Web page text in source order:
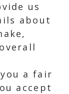
us
about
a fair
accept